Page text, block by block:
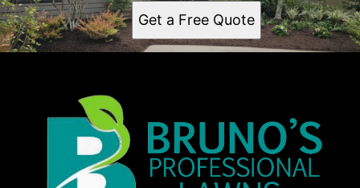
Get a Free Quote